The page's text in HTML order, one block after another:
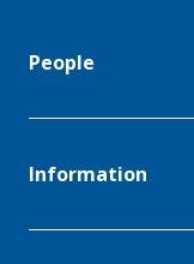
People
Information